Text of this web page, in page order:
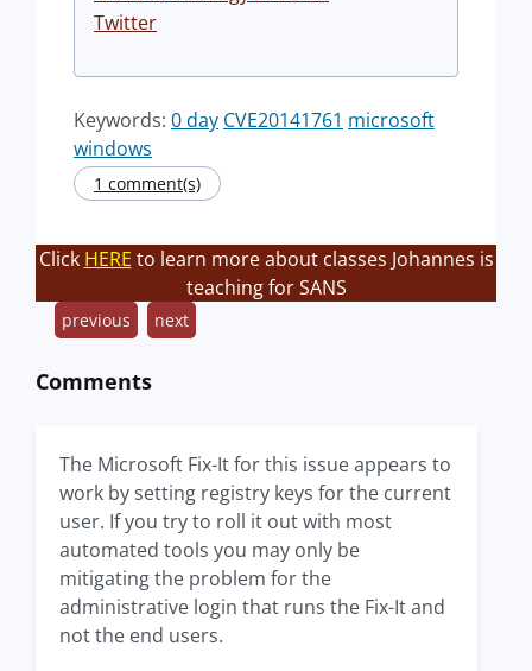
Twitter
Keywords: 0 day CVE20141761 microsoft
windows
1 comment(s)
Click HERE to learn more about classes Johannes is
teaching for SANS
previous next
Comments
The Microsoft Fix-It for this issue appears to
work by setting registry keys for the current
user. If you try to roll it out with most
automated tools you may only be
mitigating the problem for the
administrative login that runs the Fix-It and
not the end users.